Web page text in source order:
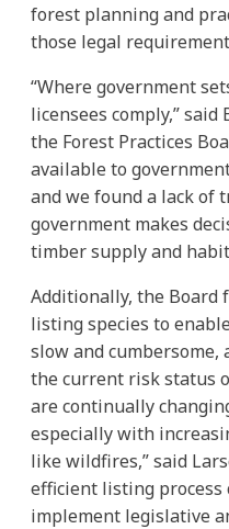
forest planning and
those legal
“Where government
licensees comply,”
the Forest Practices
available to
and we found a lack of
government makes
timber supply and
Additionally, the Board
listing species to
slow and
the current risk status
are continually
especially with
like wildfires,” said
efficient listing process
implement legislative